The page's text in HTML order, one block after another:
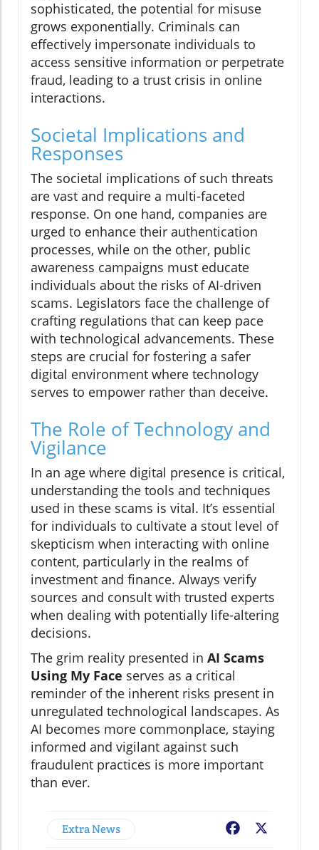
sophisticated, the potential for misuse
grows exponentially. Criminals can
effectively impersonate individuals to
access sensitive information or perpetrate
fraud, leading to a trust crisis in online
interactions.
Societal Implications and
Responses
The societal implications of such threats
are vast and require a multi-faceted
response. On one hand, companies are
urged to enhance their authentication
processes, while on the other, public
awareness campaigns must educate
individuals about the risks of AI-driven
scams. Legislators face the challenge of
crafting regulations that can keep pace
with technological advancements. These
steps are crucial for fostering a safer
digital environment where technology
serves to empower rather than deceive.
The Role of Technology and
Vigilance
In an age where digital presence is critical,
understanding the tools and techniques
used in these scams is vital. It’s essential
for individuals to cultivate a stout level of
skepticism when interacting with online
content, particularly in the realms of
investment and finance. Always verify
sources and consult with trusted experts
when dealing with potentially life-altering
decisions.
The grim reality presented in AI Scams
Using My Face serves as a critical
reminder of the inherent risks present in
unregulated technological landscapes. As
AI becomes more commonplace, staying
informed and vigilant against such
fraudulent practices is more important
than ever.
Extra News Facebook